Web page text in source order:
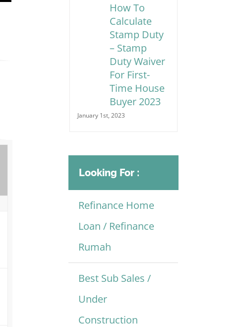
How To
Calculate
Stamp Duty
– Stamp
Duty Waiver
For First-
Time House
Buyer 2023
January 1st, 2023
Looking For :
Refinance Home
Loan / Refinance
Rumah
Best Sub Sales /
Under
Construction